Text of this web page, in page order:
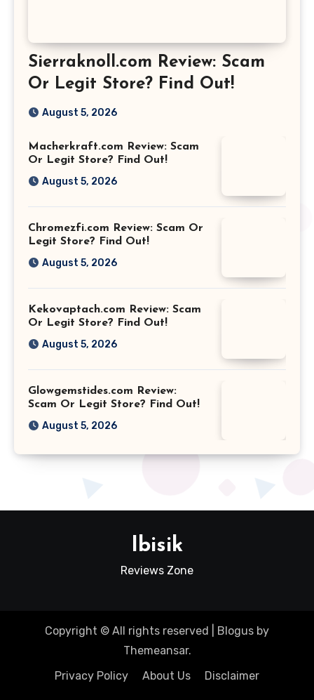
Sierraknoll.com Review: Scam
Or Legit Store? Find Out!
August 5, 2026
Macherkraft.com Review: Scam
Or Legit Store? Find Out!
August 5, 2026
Chromezfi.com Review: Scam Or
Legit Store? Find Out!
August 5, 2026
Kekovaptach.com Review: Scam
Or Legit Store? Find Out!
August 5, 2026
Glowgemstides.com Review:
Scam Or Legit Store? Find Out!
August 5, 2026
Ibisik
Reviews Zone
Copyright © All rights reserved Blogus by
Themeansar.
Privacy Policy
About Us Disclaimer